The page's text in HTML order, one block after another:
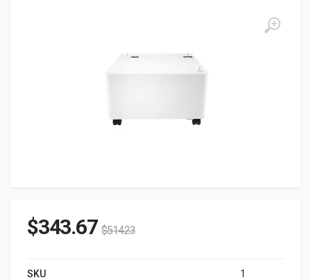
$343.67 $514.23
SKU 1